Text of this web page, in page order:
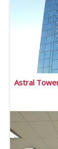
Astral